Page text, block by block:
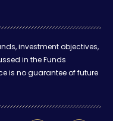
investment objectives,
in the Funds
is no guarantee of future